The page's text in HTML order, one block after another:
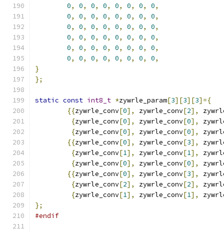
0, 0, 0, 0, 0, 0, 0, 0,
0, 0, 0, 0, 0, 0, 0, 0,
0, 0, 0, 0, 0, 0, 0, 0,
0, 0, 0, 0, 0, 0, 0, 0,
0, 0, 0, 0, 0, 0, 0, 0,
0, 0, 0, 0, 0, 0, 0, 0,
}
};
static const int8_t *zywrle_param[3][3][3]={
{{zywrle_conv[0], zywrle_conv[2],
{zywrle_conv[0], zywrle_conv[0],
{zywrle_conv[0], zywrle_conv[0],
{{zywrle_conv[0], zywrle_conv[3],
{zywrle_conv[1], zywrle_conv[1],
{zywrle_conv[0], zywrle_conv[0],
{{zywrle_conv[0], zywrle_conv[3],
{zywrle_conv[2], zywrle_conv[2],
{zywrle_conv[1], zywrle_conv[1],
};
#endif